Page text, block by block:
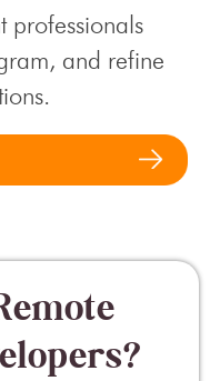
professionals
and refine